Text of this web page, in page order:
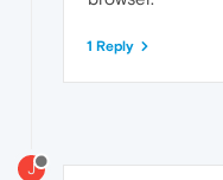
1 Reply
J